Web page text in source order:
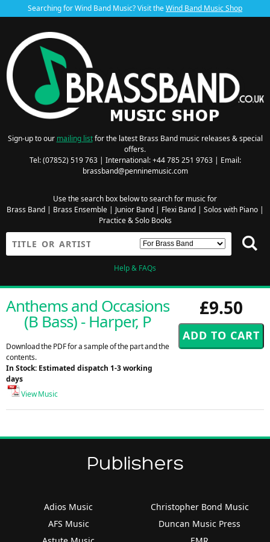
Searching for Wind Band Music? Visit theWind Band Music Shop
Sign-up to our mailing listfor the latest Brass Band music releases & special
offers.
Tel: (07852) 519 763 | International: +44 785 251 9763 | Email:
brassband@penninemusic.com
Use the search box below to search for music for
Brass Band| Brass Ensemble| Junior Band| Flexi Band| Solos with Piano|
Practice & Solo Books
Help & FAQs
£9.50
Anthems and Occasions
(B Bass) - Harper, P
Download the PDF for a sample of the part and the
contents.
In Stock: Estimated dispatch 1-3 working
days
View Music
Publishers
Adios Music
AFS Music
Christopher Bond Music
Duncan Music Press